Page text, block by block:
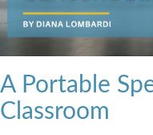
A Portable
Classroom